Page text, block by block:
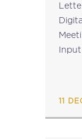
Digital
11